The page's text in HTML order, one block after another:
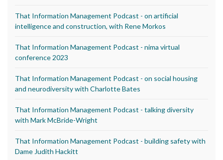
That Information Management Podcast - on artificial
intelligence and construction, with Rene Morkos
That Information Management Podcast - nima virtual
conference 2023
That Information Management Podcast - on social housing
and neurodiversity with Charlotte Bates
That Information Management Podcast - talking diversity
with Mark McBride-Wright
That Information Management Podcast - building safety with
Dame Judith Hackitt